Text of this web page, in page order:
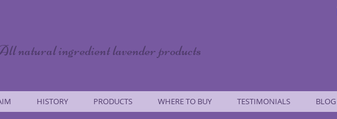
natural ingredient lavender products
HISTORY PRODUCTS WHERE TO BUY TESTIMONIALS BLOG